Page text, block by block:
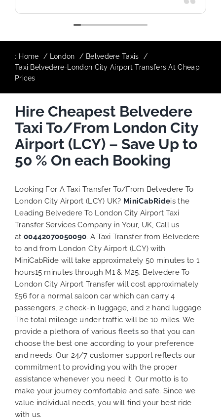
: Home London
Belvedere Taxis
Taxi Belvedere-London City Airport Transfers At Cheap
Prices
Hire Cheapest Belvedere
Taxi To/From London City
Airport (LCY) – Save Up to
50 % On each Booking
Looking For A Taxi Transfer To/From Belvedere To
London City Airport (LCY) UK? MiniCabRideis the
Leading Belvedere To London City Airport Taxi
Transfer Services Company in Your, UK, Call us
at 00442070050090. A Taxi Transfer from Belvedere
to and from London City Airport (LCY) with
MiniCabRide will take approximately 50 minutes to 1
hours15 minutes through M1 & M25. Belvedere To
London City Airport Transfer will cost approximately
£56 for a normal saloon car which can carry 4
passengers, 2 check-in luggage, and 2 hand luggage.
The total mileage under traffic will be 10 miles. We
provide a plethora of variousfleetsso that you can
choose the best one according to your preference
and needs. Our 24/7 customer support reflects our
commitment to providing you with the proper
assistance whenever you need it. Our motto is to
make your journey comfortable and safe. Since we
value individual needs, you will find your best ride
with us.